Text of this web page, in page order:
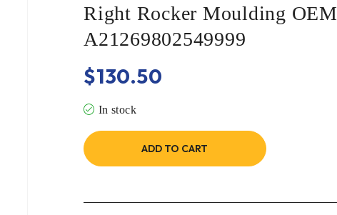
Right Rocker Moulding OEM
A21269802549999
$130.50
In stock
ADD TO CART